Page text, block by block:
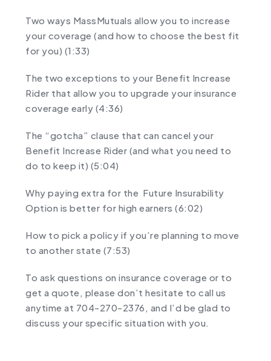
Two ways MassMutuals allow you to increase
your coverage (and how to choose the best fit
for you) (1:33)
The two exceptions to your Benefit Increase
Rider that allow you to upgrade your insurance
coverage early (4:36)
The “gotcha” clause that can cancel your
Benefit Increase Rider (and what you need to
do to keep it) (5:04)
Why paying extra for the Future Insurability
Option is better for high earners (6:02)
How to pick a policy if you’re planning to move
to another state (7:53)
To ask questions on insurance coverage or to
get a quote, please don’t hesitate to call us
anytime at 704-270-2376, and I’d be glad to
discuss your specific situation with you.